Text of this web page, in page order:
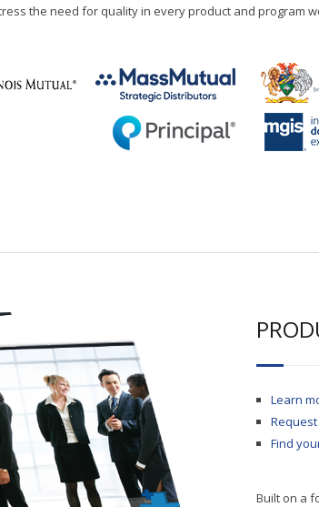
the need for quality in every product and program
Learn
Find
Built on a